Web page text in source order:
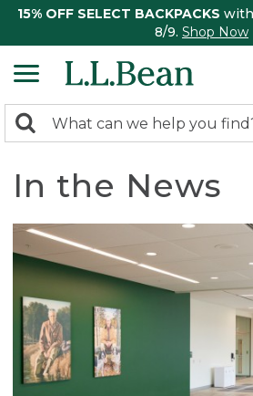
15% OFF SELECT BACKPACKS
8/9. Shop Now
search
Search:
In the News